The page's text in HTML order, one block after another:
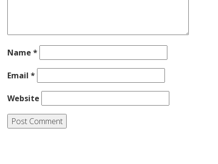
Name *
Email *
Website